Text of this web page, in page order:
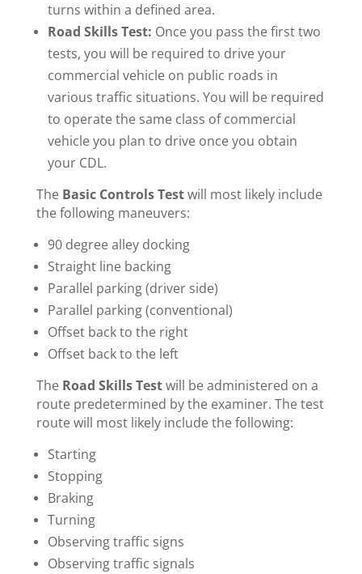
turns within a defined area.
Road Skills Test: Once you pass the first two
tests, you will be required to drive your
commercial vehicle on public roads in
various traffic situations. You will be required
to operate the same class of commercial
vehicle you plan to drive once you obtain
your CDL.
The Basic Controls Testwill most likely include
the following maneuvers:
90 degree alley docking
Straight line backing
Parallel parking (driver side)
Parallel parking (conventional)
Offset back to the right
Offset back to the left
The Road Skills Testwill be administered on a
route predetermined by the examiner. The test
route will most likely include the following:
Starting
Stopping
Braking
Turning
Observing traffic signs
Observing traffic signals